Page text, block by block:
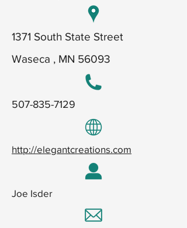
1371 South State Street
Waseca , MN 56093
507-835-7129
http://elegantcreations.com
Joe Isder